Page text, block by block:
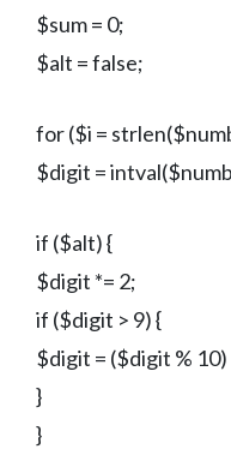
$sum = 0;
$alt = false;
for ($i =
$digit =
if ($alt) {
$digit *= 2;
if ($digit > 9) {
$digit = ($digit % 10)
}
}